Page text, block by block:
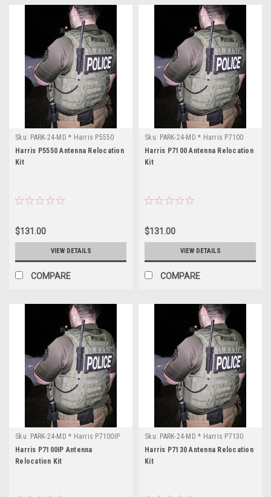
Sku: PARK-24-MD * Harris P5550
Harris P5550 Antenna Relocation
Kit
$131.00
VIEW DETAILS
COMPARE
Sku: PARK-24-MD * Harris P7100
Harris P7100 Antenna Relocation
Kit
$131.00
VIEW DETAILS
COMPARE
Sku: PARK-24-MD * Harris P7100IP
Harris P7100IP Antenna
Relocation Kit
Sku: PARK-24-MD * Harris P7130
Harris P7130 Antenna Relocation
Kit